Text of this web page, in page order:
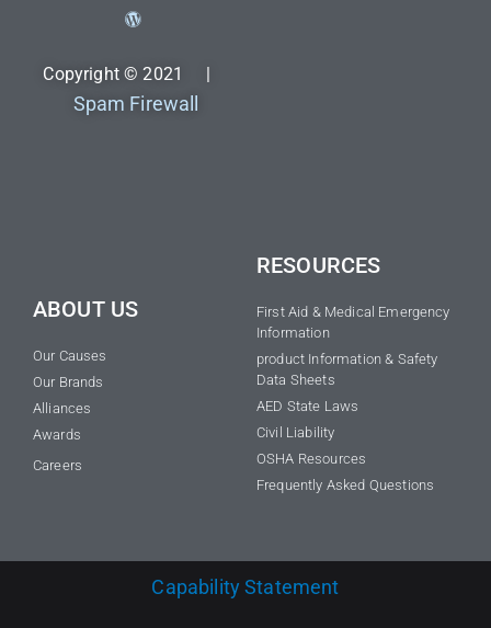
Copyright © 2021 |
Spam Firewall
ABOUT US
Our Causes
Our Brands
Alliances
Awards
Careers
RESOURCES
First Aid & Medical Emergency
Information
product Information & Safety
Data Sheets
AED State Laws
Civil Liability
OSHA Resources
Frequently Asked Questions
Capability Statement